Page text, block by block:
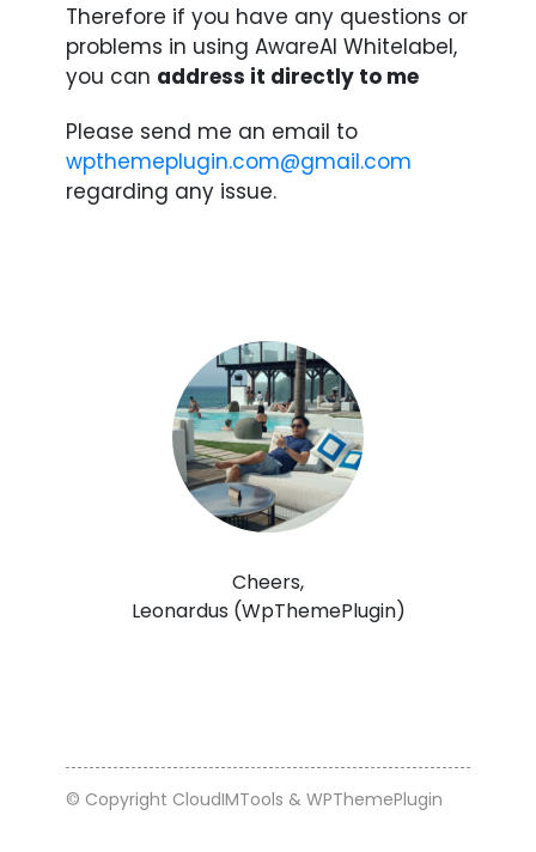
Therefore if you have any questions or
problems in using AwareAI Whitelabel,
you can address it directly to me
Please send me an email to
wpthemeplugin.com@gmail.com
regarding any issue.
Cheers,
Leonardus (WpThemePlugin)
© Copyright CloudIMTools & WPThemePlugin